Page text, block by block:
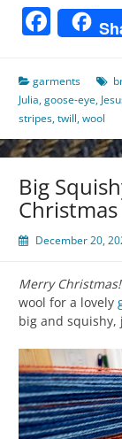
garments
Julia,goose-eye,
stripes,twill,wool
Big
Christmas
December 20,
Merry Christmas!
wool for a lovely
big and squishy,